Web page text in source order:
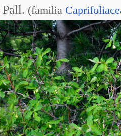
Pall. (familia